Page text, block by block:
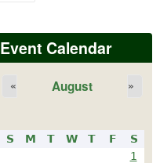
Event Calendar
August
« »
S M T W T F
S
1